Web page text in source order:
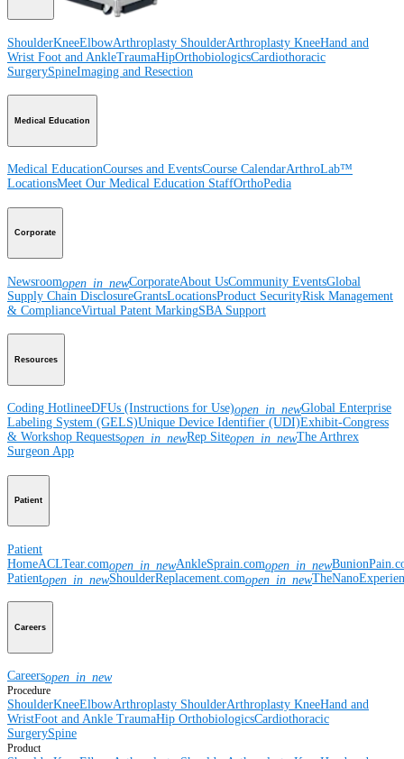
ShoulderKneeElbowArthroplasty ShoulderArthroplasty KneeHand and
Wrist Foot and AnkleTraumaHipOrthobiologicsCardiothoracic
SurgerySpineImaging and Resection
Medical Education
Medical EducationCourses and EventsCourse CalendarArthroLab™
LocationsMeet Our Medical Education StaffOrthoPedia
Corporate
Newsroomopen_in_newCorporateAbout UsCommunity EventsGlobal
Supply Chain DisclosureGrantsLocationsProduct SecurityRisk Management
& ComplianceVirtual Patent MarkingSBA Support
Resources
Coding HotlineeDFUs (Instructions for Use)open_in_newGlobal Enterprise
Labeling System (GELS)Unique Device Identifier (UDI)Exhibit-Congress
& Workshop Requestsopen_in_newRep Siteopen_in_newThe Arthrex
Surgeon App
Patient
Patient
HomeACLTear.comopen_in_newAnkleSprain.comopen_in_new
Patientopen_in_newShoulderReplacement.comopen_in_new
Careers
Careersopen_in_new
Procedure
ShoulderKneeElbowArthroplasty ShoulderArthroplasty KneeHand and
WristFoot and Ankle TraumaHip OrthobiologicsCardiothoracic
SurgerySpine
Product